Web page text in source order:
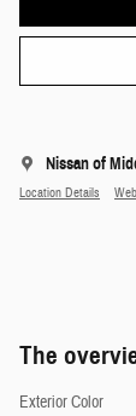
Nissan of
Location Details
The
Exterior Color